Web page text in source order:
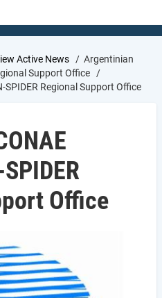
Active News
Argentinian
Support Office
SPIDER Regional Support Office
Office